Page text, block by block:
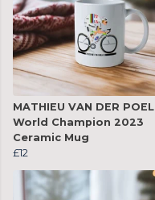
MATHIEU VAN DER POEL
World Champion 2023
Ceramic Mug
£12